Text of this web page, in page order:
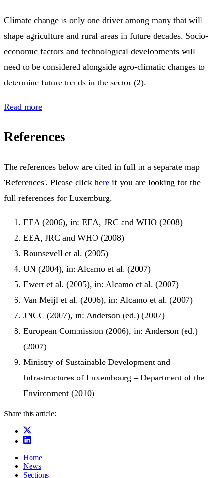
Climate change is only one driver among many that will
shape agriculture and rural areas in future decades. Socio-
economic factors and technological developments will
need to be considered alongside agro-climatic changes to
determine future trends in the sector (2).
Read more
References
The references below are cited in full in a separate map
'References'. Please click here if you are looking for the
full references for Luxemburg.
EEA (2006), in: EEA, JRC and WHO (2008)
EEA, JRC and WHO (2008)
Rounsevell et al. (2005)
UN (2004), in: Alcamo et al. (2007)
Ewert et al. (2005), in: Alcamo et al. (2007)
Van Meijl et al. (2006), in: Alcamo et al. (2007)
JNCC (2007), in: Anderson (ed.) (2007)
European Commission (2006), in: Anderson (ed.)
(2007)
Ministry of Sustainable Development and
Infrastructures of Luxembourg – Department of the
Environment (2010)
Share this article:
Home
News
Sections